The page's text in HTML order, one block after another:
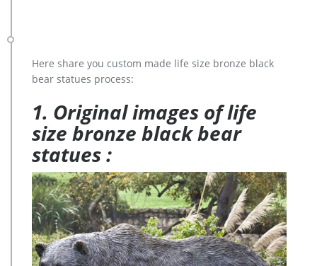
Here share you custom made life size bronze black
bear statues process:
1. Original images of life
size bronze black bear
statues :